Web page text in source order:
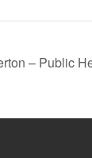
– Public